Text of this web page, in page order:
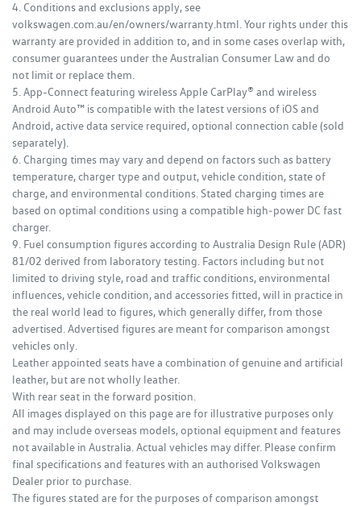
4. Conditions and exclusions apply, see
volkswagen.com.au/en/owners/warranty.html. Your rights under this
warranty are provided in addition to, and in some cases overlap with,
consumer guarantees under the Australian Consumer Law and do
not limit or replace them.
5. App-Connect featuring wireless Apple CarPlay® and wireless
Android Auto™ is compatible with the latest versions of iOS and
Android, active data service required, optional connection cable (sold
separately).
6. Charging times may vary and depend on factors such as battery
temperature, charger type and output, vehicle condition, state of
charge, and environmental conditions. Stated charging times are
based on optimal conditions using a compatible high‑power DC fast
charger.
9. Fuel consumption figures according to Australia Design Rule (ADR)
81/02 derived from laboratory testing. Factors including but not
limited to driving style, road and traffic conditions, environmental
influences, vehicle condition, and accessories fitted, will in practice in
the real world lead to figures, which generally differ, from those
advertised. Advertised figures are meant for comparison amongst
vehicles only.
Leather appointed seats have a combination of genuine and artificial
leather, but are not wholly leather.
With rear seat in the forward position.
All images displayed on this page are for illustrative purposes only
and may include overseas models, optional equipment and features
not available in Australia. Actual vehicles may differ. Please confirm
final specifications and features with an authorised Volkswagen
Dealer prior to purchase.
The figures stated are for the purposes of comparison amongst